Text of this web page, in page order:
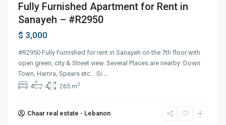
Fully Furnished Apartment for Rent in
Sanayeh – #R2950
$ 3,000
#R2950 Fully Furnished for rent in Sanayeh on the 7th floor with
open green, city & Street view. Several Places are nearby: Down
Town, Hamra, Spears etc… Si ...
4
4 265 m2
Chaar real estate - Lebanon